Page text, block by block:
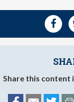
Share this content